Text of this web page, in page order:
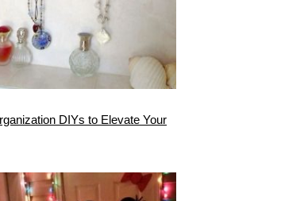
DIYs to Elevate Your